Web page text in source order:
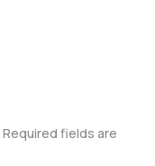
Required fields are